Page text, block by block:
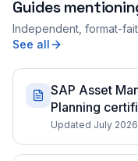
Guides
Independent, format-
See all
SAP Asset
Planning
Updated July 2026